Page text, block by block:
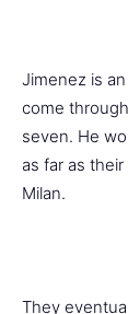
Jimenez is
come
seven. He
as far as
Milan.
They